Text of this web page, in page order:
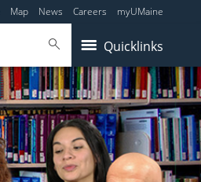
Map News Careers myUMaine
Quicklinks